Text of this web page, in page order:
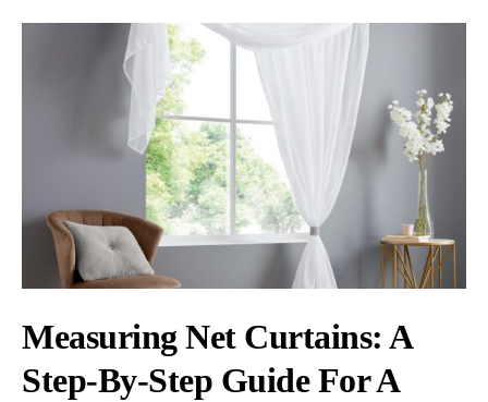
Measuring Net Curtains: A
Step-By-Step Guide For A